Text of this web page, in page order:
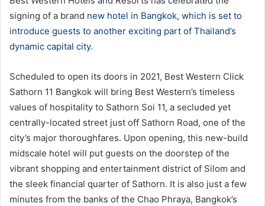
signing of a brand new hotel in Bangkok, which is set to
introduce guests to another exciting part of Thailand’s
dynamic capital city.
Scheduled to open its doors in 2021, Best Western Click
Sathorn 11 Bangkok will bring Best Western’s timeless
values of hospitality to Sathorn Soi 11, a secluded yet
centrally-located street just off Sathorn Road, one of the
city’s major thoroughfares. Upon opening, this new-build
midscale hotel will put guests on the doorstep of the
vibrant shopping and entertainment district of Silom and
the sleek financial quarter of Sathorn. It is also just a few
minutes from the banks of the Chao Phraya, Bangkok’s